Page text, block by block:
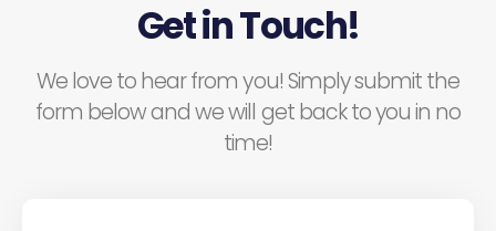
Get in Touch!
We love to hear from you! Simply submit the
form below and we will get back to you in no
time!